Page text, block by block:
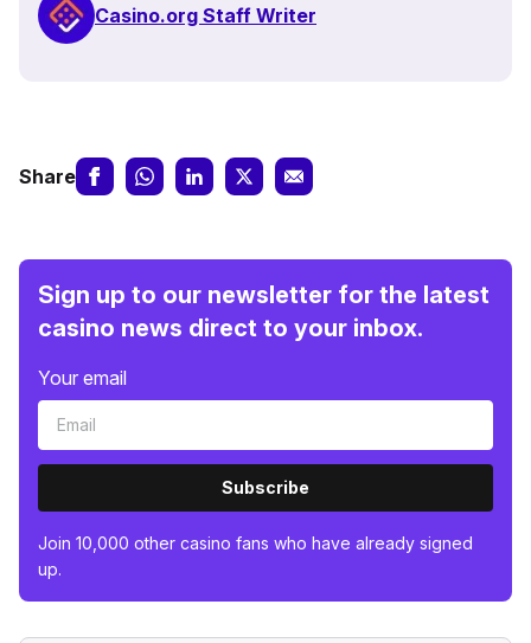
Casino.org Staff Writer
Share
Sign up to our newsletter for the latest
casino news direct to your inbox.
Your email
Subscribe
Join 10,000 other casino fans who have already signed
up.